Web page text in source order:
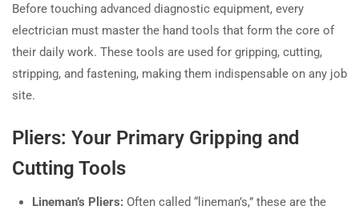
Before touching advanced diagnostic equipment, every
electrician must master the hand tools that form the core of
their daily work. These tools are used for gripping, cutting,
stripping, and fastening, making them indispensable on any job
site.
Pliers: Your Primary Gripping and
Cutting Tools
Lineman’s Pliers: Often called “lineman’s,” these are the